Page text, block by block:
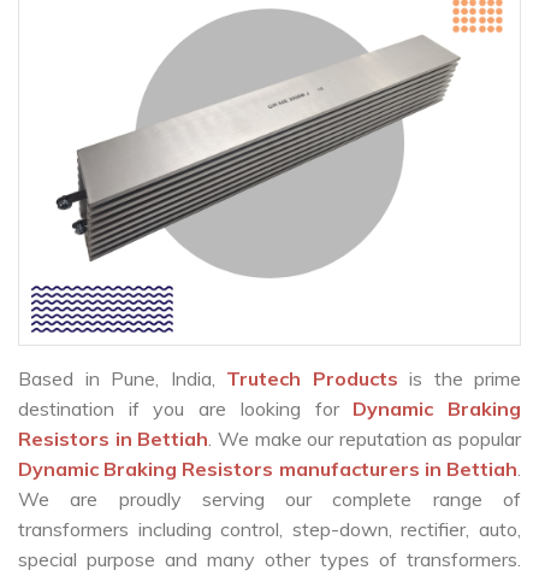
Based in Pune, India, Trutech Products is the prime
destination if you are looking for Dynamic Braking
Resistors in Bettiah. We make our reputation as popular
Dynamic Braking Resistors manufacturers in Bettiah.
We are proudly serving our complete range of
transformers including control, step-down, rectifier, auto,
special purpose and many other types of transformers.